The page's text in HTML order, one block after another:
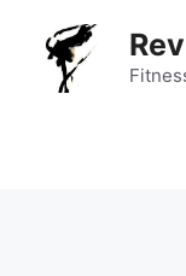
content